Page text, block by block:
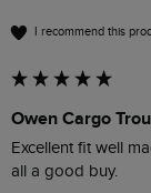
I recommend this
Owen Cargo
Excellent fit well
all a good buy.